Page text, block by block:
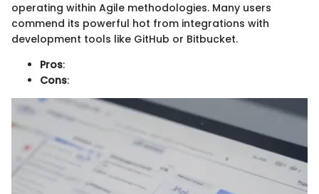
operating within Agile methodologies. Many users
commend its powerful hot from integrations with
development tools like GitHub or Bitbucket.
Pros:
Cons: